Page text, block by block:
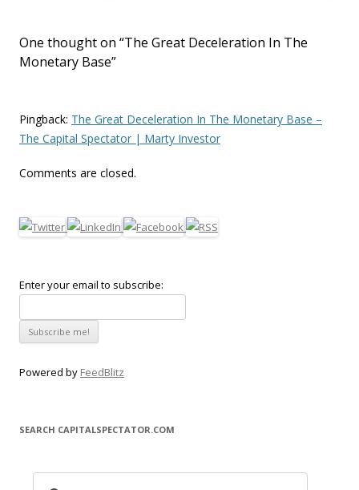
One thought on “The Great Deceleration In The
Monetary Base”
Pingback: The Great Deceleration In The Monetary Base –
The Capital Spectator | Marty Investor
Comments are closed.
Enter your email to subscribe:
Powered by FeedBlitz
SEARCH CAPITALSPECTATOR.COM